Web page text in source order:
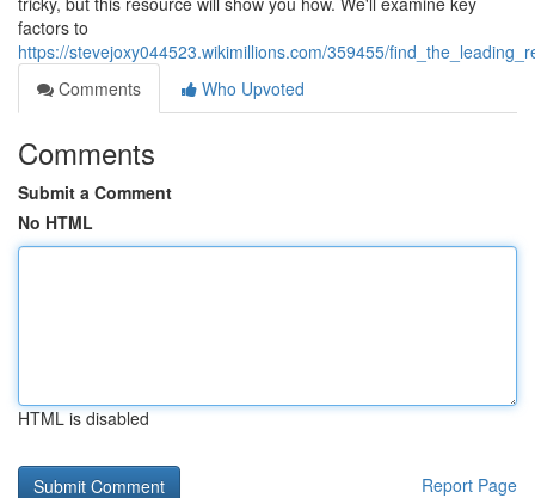
factors to
https://stevejoxy044523.wikimillions.com/359455/
Comments
Who Upvoted
Comments
Submit a Comment
No HTML
HTML is disabled
Report Page